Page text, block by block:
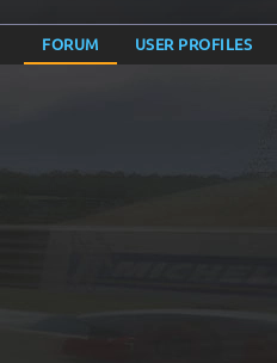
FORUM USER PROFILES